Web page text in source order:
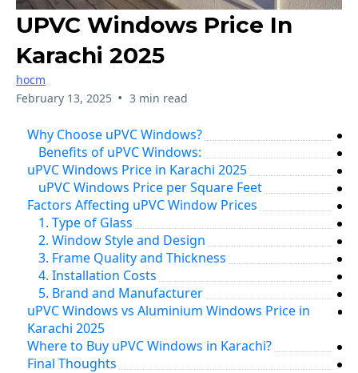
UPVC Windows Price In
Karachi 2025
hocm
February 13, 2025 • 3 min read
Why Choose uPVC Windows?
Benefits of uPVC Windows:
uPVC Windows Price in Karachi 2025
uPVC Windows Price per Square Feet
Factors Affecting uPVC Window Prices
1. Type of Glass
2. Window Style and Design
3. Frame Quality and Thickness
4. Installation Costs
5. Brand and Manufacturer
uPVC Windows vs Aluminium Windows Price in
Karachi 2025
Where to Buy uPVC Windows in Karachi?
Final Thoughts